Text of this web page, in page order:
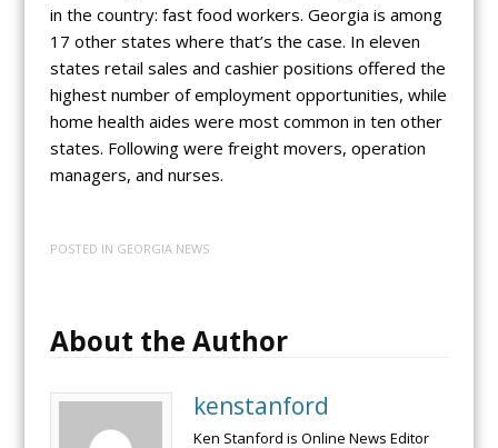
in the country: fast food workers. Georgia is among
17 other states where that’s the case. In eleven
states retail sales and cashier positions offered the
highest number of employment opportunities, while
home health aides were most common in ten other
states. Following were freight movers, operation
managers, and nurses.
POSTED IN GEORGIA NEWS
About the Author
kenstanford
Ken Stanford is Online News Editor